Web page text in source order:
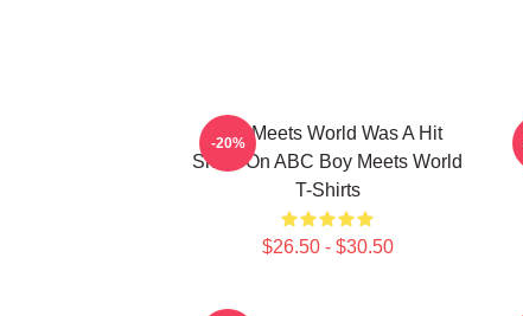
Boy Meets World Was A Hit
Show On ABC Boy Meets World
T-Shirts
$26.50 - $30.50
-20%